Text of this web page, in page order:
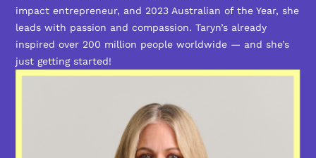
impact entrepreneur, and 2023 Australian of the Year, she
leads with passion and compassion. Taryn’s already
inspired over 200 million people worldwide — and she’s
just getting started!